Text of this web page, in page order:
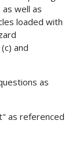
well as
loaded with
and
as
as referenced